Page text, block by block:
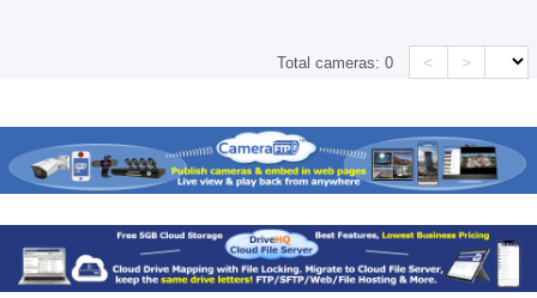
Total cameras:0 < >